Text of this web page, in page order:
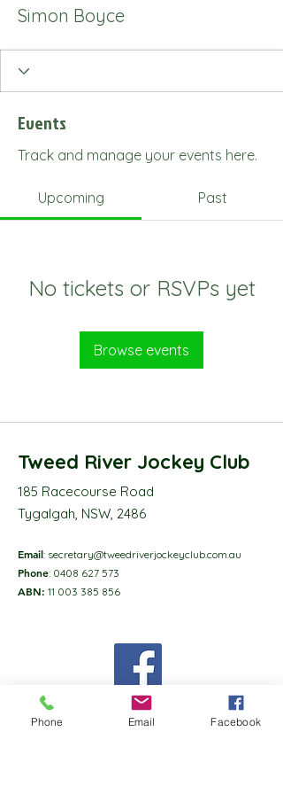
Simon Boyce
Events
Track and manage your events here.
Upcoming Past
No tickets or RSVPs yet
Browse events
Tweed River Jockey Club
185 Racecourse Road
Tygalgah, NSW, 2486
Email: secretary@tweedriverjockeyclub.com.au
Phone: 0408 627 573
ABN: 11 003 385 856
Phone Email Facebook